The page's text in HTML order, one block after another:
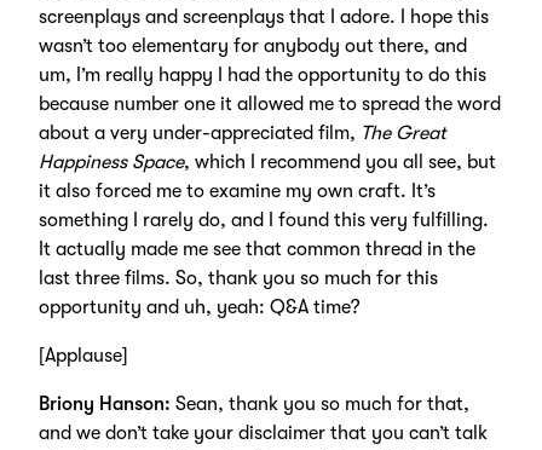
screenplays and screenplays that I adore. I hope this
wasn’t too elementary for anybody out there, and
um, I’m really happy I had the opportunity to do this
because number one it allowed me to spread the word
about a very under-appreciated film, The Great
Happiness Space, which I recommend you all see, but
it also forced me to examine my own craft. It’s
something I rarely do, and I found this very fulfilling.
It actually made me see that common thread in the
last three films. So, thank you so much for this
opportunity and uh, yeah: Q&A time?
[Applause]
Briony Hanson: Sean, thank you so much for that,
and we don’t take your disclaimer that you can’t talk